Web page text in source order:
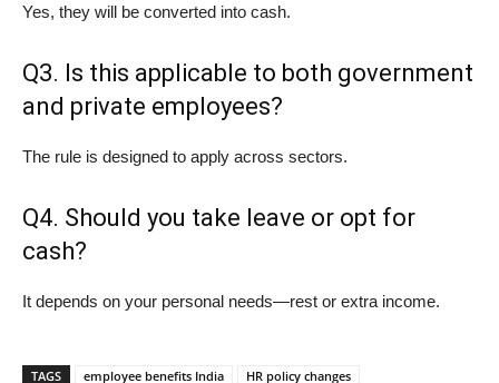
Yes, they will be converted into cash.
Q3. Is this applicable to both government
and private employees?
The rule is designed to apply across sectors.
Q4. Should you take leave or opt for
cash?
It depends on your personal needs—rest or extra income.
TAGS employee benefits India
HR policy changes